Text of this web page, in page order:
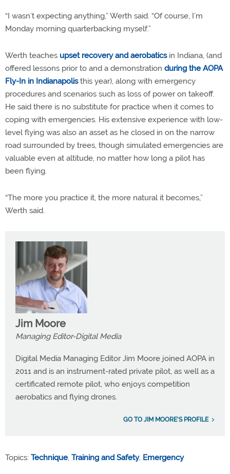
“I wasn’t expecting anything,” Werth said. “Of course, I’m
Monday morning quarterbacking myself.”
Werth teaches upset recovery and aerobaticsin Indiana, (and
offered lessons prior to and a demonstration during the AOPA
Fly-In in Indianapolisthis year), along with emergency
procedures and scenarios such as loss of power on takeoff.
He said there is no substitute for practice when it comes to
coping with emergencies. His extensive experience with low-
level flying was also an asset as he closed in on the narrow
road surrounded by trees, though simulated emergencies are
valuable even at altitude, no matter how long a pilot has
been flying.
“The more you practice it, the more natural it becomes,”
Werth said.
Jim Moore
Managing Editor-Digital Media
Digital Media Managing Editor Jim Moore joined AOPA in
2011 and is an instrument-rated private pilot, as well as a
certificated remote pilot, who enjoys competition
aerobatics and flying drones.
GO TO JIM MOORE'S PROFILE
Topics: Technique, Training and Safety, Emergency